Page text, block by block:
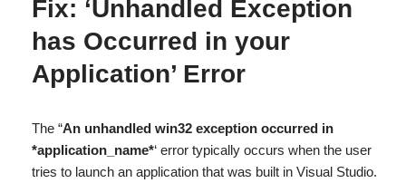
Fix: ‘Unhandled Exception
has Occurred in your
Application’ Error
The “An unhandled win32 exception occurred in
*application_name*‘ error typically occurs when the user
tries to launch an application that was built in Visual Studio.